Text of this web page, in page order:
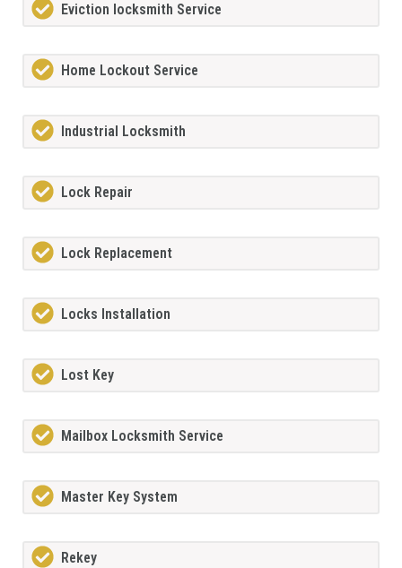
Eviction locksmith Service
Home Lockout Service
Industrial Locksmith
Lock Repair
Lock Replacement
Locks Installation
Lost Key
Mailbox Locksmith Service
Master Key System
Rekey